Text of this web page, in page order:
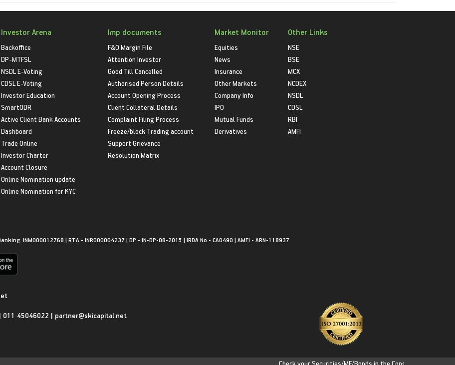
Investor Arena
Backoffice
DP-MTFSL
NSDL E-Voting
CDSL E-Voting
Investor Education
SmartODR
Active Client Bank Accounts
Dashboard
Trade Online
Investor Charter
Account Closure
Online Nomination update
Online Nomination for KYC
Imp documents
F&O Margin File
Attention Investor
Good Till Cancelled
Authorised Person Details
Account Opening Process
Client Collateral Details
Complaint Filing Process
Freeze/block Trading account
Support Grievance
Resolution Matrix
Market Monitor
Equities
News
Insurance
Other Markets
Company Info
IPO
Mutual Funds
Derivatives
Other Links
NSE
BSE
MCX
NCDEX
NSDL
CDSL
RBI
AMFI
INM000012768 | RTA - INR000004237 | DP - IN-DP-08-2015 | IRDA No - CA0490 | AMFI - ARN-118937
| 011 45046022 | partner@skicapital.net
Check your Securities/MF/Bonds in the Consolidated